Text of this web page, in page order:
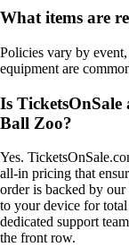
What items are
Policies vary by
equipment are
Is
Ball Zoo?
Yes.
all-in pricing that
order is backed by
to your device for
dedicated support
the front row.